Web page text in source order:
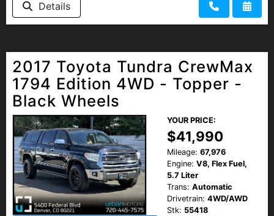
HEROES DISCOUNT
Details
2017 Toyota Tundra CrewMax
1794 Edition 4WD - Topper -
Black Wheels
YOUR PRICE:
$41,990
Mileage: 67,976
Engine: V8, Flex Fuel,
5.7 Liter
Trans: Automatic
Drivetrain: 4WD/AWD
Stk: 55418